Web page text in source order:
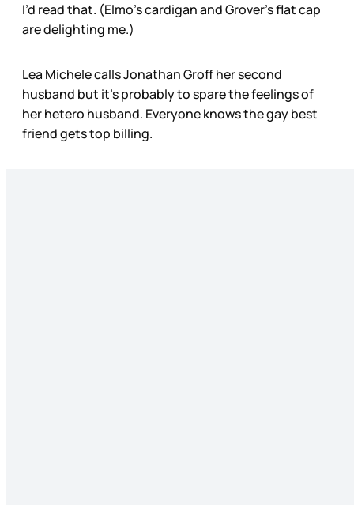
I’d read that. (Elmo’s cardigan and Grover’s flat cap
are delighting me.)
Lea Michele calls Jonathan Groff her second
husband but it’s probably to spare the feelings of
her hetero husband. Everyone knows the gay best
friend gets top billing.